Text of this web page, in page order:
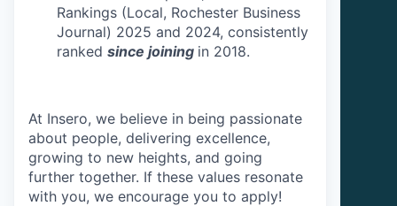
Rankings (Local, Rochester Business
Journal) 2025 and 2024, consistently
ranked since joining in 2018.
At Insero, we believe in being passionate
about people, delivering excellence,
growing to new heights, and going
further together. If these values resonate
with you, we encourage you to apply!